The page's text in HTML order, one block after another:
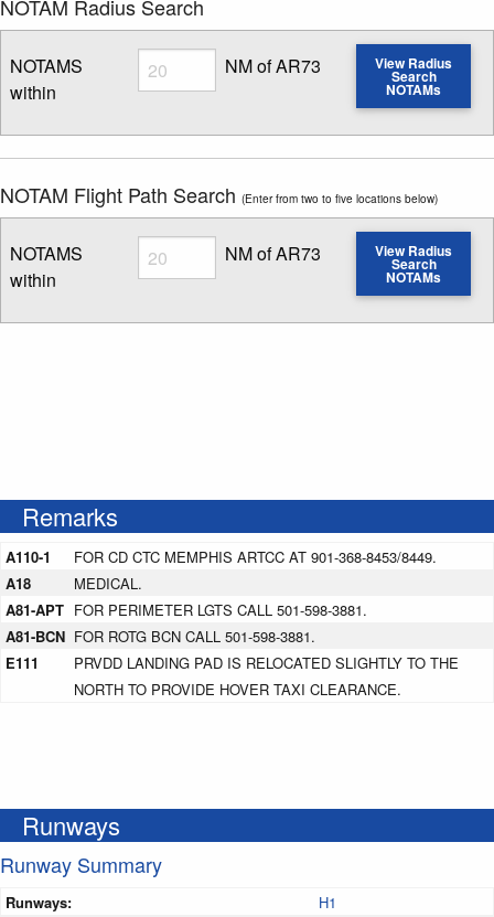
NOTAM Radius Search
NOTAMS
within
Radius
Enter NOTAM radius search distance
NM of AR73 View Radius
Search
NOTAMs
NOTAM Flight Path Search (Enter from two to five locations below)
NOTAMS
within
Radius
Enter NOTAM radius search distance
NM of AR73 View Radius
Search
NOTAMs
Remarks
A110-1
FOR CD CTC MEMPHIS ARTCC AT 901-368-8453/8449.
A18
MEDICAL.
A81-APT FOR PERIMETER LGTS CALL 501-598-3881.
A81-BCN FOR ROTG BCN CALL 501-598-3881.
E111
PRVDD LANDING PAD IS RELOCATED SLIGHTLY TO THE
NORTH TO PROVIDE HOVER TAXI CLEARANCE.
Runways
Runway Summary
Runways:
H1